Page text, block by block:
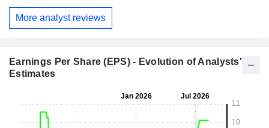
More analyst reviews
Earnings Per Share (EPS) - Evolution of Analysts'
Estimates